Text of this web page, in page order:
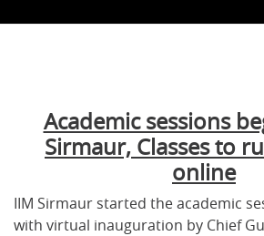
Academic sessions
Sirmaur, Classes to
online
IIM Sirmaur started the academic
with virtual inauguration by Chief